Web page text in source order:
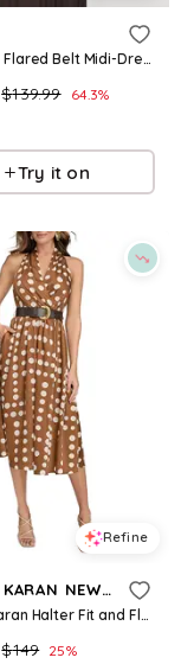
Women's Flared Belt Midi-Dress - Chocolate
$139.99 64.3%
Try it on
Refine
DONNA KARAN NEW YORK
Donna Karan Halter Fit and Flare Dress
$149 25%